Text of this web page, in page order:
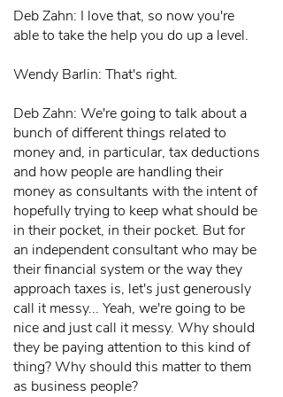
Deb Zahn: I love that, so now you're
able to take the help you do up a level.
Wendy Barlin: That's right.
Deb Zahn: We're going to talk about a
bunch of different things related to
money and, in particular, tax deductions
and how people are handling their
money as consultants with the intent of
hopefully trying to keep what should be
in their pocket, in their pocket. But for
an independent consultant who may be
their financial system or the way they
approach taxes is, let's just generously
call it messy... Yeah, we're going to be
nice and just call it messy. Why should
they be paying attention to this kind of
thing? Why should this matter to them
as business people?